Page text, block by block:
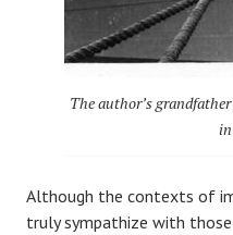
The author’s
Although the contexts of
truly sympathize with